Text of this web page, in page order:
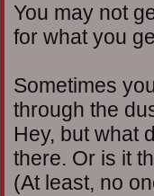
You may not
for what you
Sometimes
through the
Hey, but what
there. Or is it
(At least, no